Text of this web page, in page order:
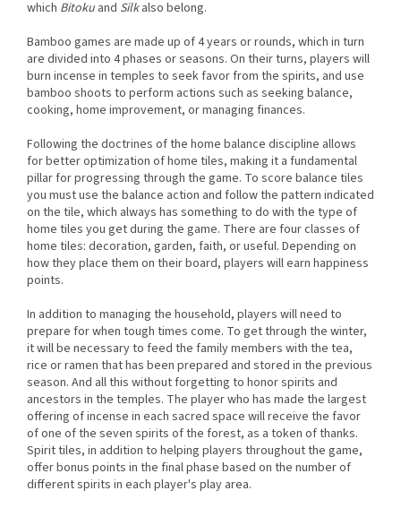
which Bitoku and Silkalso belong.
Bamboo games are made up of 4 years or rounds, which in turn
are divided into 4 phases or seasons. On their turns, players will
burn incense in temples to seek favor from the spirits, and use
bamboo shoots to perform actions such as seeking balance,
cooking, home improvement, or managing finances.
Following the doctrines of the home balance discipline allows
for better optimization of home tiles, making it a fundamental
pillar for progressing through the game. To score balance tiles
you must use the balance action and follow the pattern indicated
on the tile, which always has something to do with the type of
home tiles you get during the game. There are four classes of
home tiles: decoration, garden, faith, or useful. Depending on
how they place them on their board, players will earn happiness
points.
In addition to managing the household, players will need to
prepare for when tough times come. To get through the winter,
it will be necessary to feed the family members with the tea,
rice or ramen that has been prepared and stored in the previous
season. And all this without forgetting to honor spirits and
ancestors in the temples. The player who has made the largest
offering of incense in each sacred space will receive the favor
of one of the seven spirits of the forest, as a token of thanks.
Spirit tiles, in addition to helping players throughout the game,
offer bonus points in the final phase based on the number of
different spirits in each player's play area.